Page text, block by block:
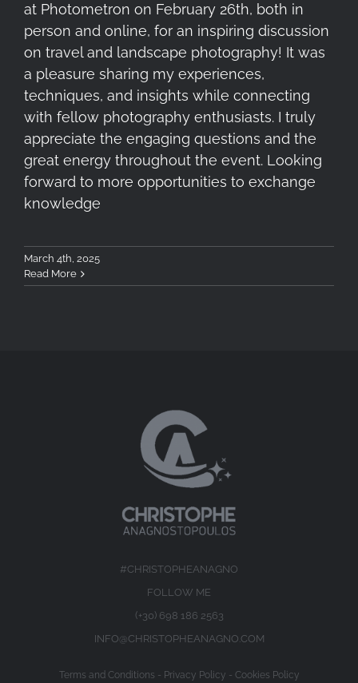
at Photometron on February 26th, both in
person and online, for an inspiring discussion
on travel and landscape photography! It was
a pleasure sharing my experiences,
techniques, and insights while connecting
with fellow photography enthusiasts. I truly
appreciate the engaging questions and the
great energy throughout the event. Looking
forward to more opportunities to exchange
knowledge
March 4th, 2025
Read More
#CHRISTOPHEANAGNO
FOLLOW ME
(+30) 698 186 2563
INFO@CHRISTOPHEANAGNO.COM
Terms and Conditions - Privacy Policy - Cookies Policy